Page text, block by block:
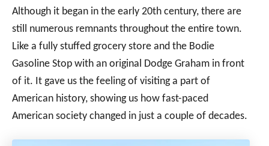
Although it began in the early 20th century, there are
still numerous remnants throughout the entire town.
Like a fully stuffed grocery store and the Bodie
Gasoline Stop with an original Dodge Graham in front
of it. It gave us the feeling of visiting a part of
American history, showing us how fast-paced
American society changed in just a couple of decades.